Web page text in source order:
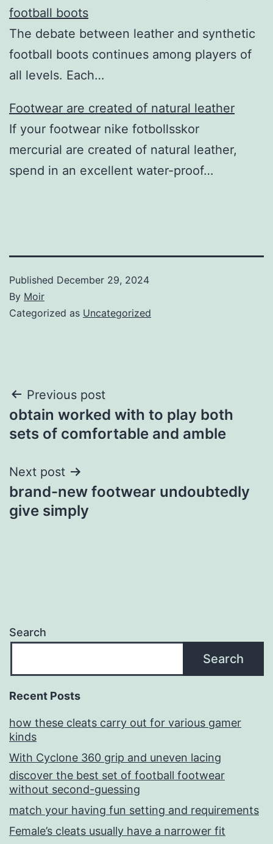
football boots
The debate between leather and synthetic
football boots continues among players of
all levels. Each…
Footwear are created of natural leather
If your footwear nike fotbollsskor
mercurial are created of natural leather,
spend in an excellent water-proof…
Published December 29, 2024
By Moir
Categorized as Uncategorized
Post
navigation
Previous post
obtain worked with to play both
sets of comfortable and amble
Next post
brand-new footwear undoubtedly
give simply
Search
Search
Recent Posts
how these cleats carry out for various gamer
kinds
With Cyclone 360 grip and uneven lacing
discover the best set of football footwear
without second-guessing
match your having fun setting and requirements
Female’s cleats usually have a narrower fit